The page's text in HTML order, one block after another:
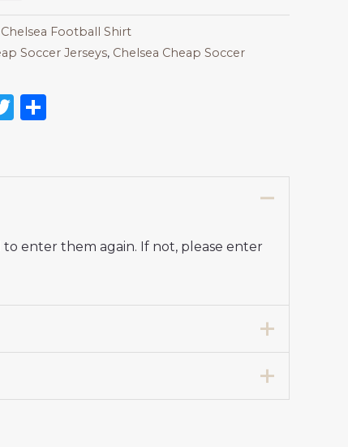
Football Shirt
Soccer Jerseys, Chelsea Cheap Soccer
Twitter
enter them again. If not, please enter